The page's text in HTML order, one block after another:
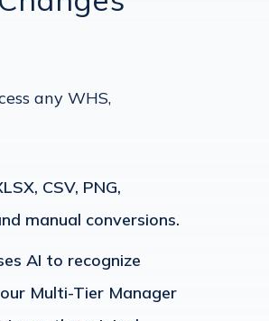
any WHS,
CSV, PNG,
manual conversions.
AI to recognize
Multi-Tier Manager